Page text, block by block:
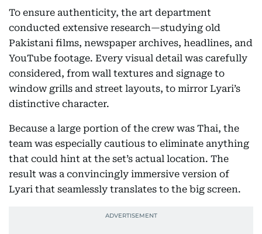
To ensure authenticity, the art department
conducted extensive research—studying old
Pakistani films, newspaper archives, headlines, and
YouTube footage. Every visual detail was carefully
considered, from wall textures and signage to
window grills and street layouts, to mirror Lyari’s
distinctive character.
Because a large portion of the crew was Thai, the
team was especially cautious to eliminate anything
that could hint at the set’s actual location. The
result was a convincingly immersive version of
Lyari that seamlessly translates to the big screen.